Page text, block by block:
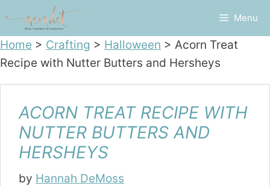
content
Menu
Home > Crafting > Halloween > Acorn Treat
Recipe with Nutter Butters and Hersheys
ACORN TREAT RECIPE WITH
NUTTER BUTTERS AND
HERSHEYS
by Hannah DeMoss